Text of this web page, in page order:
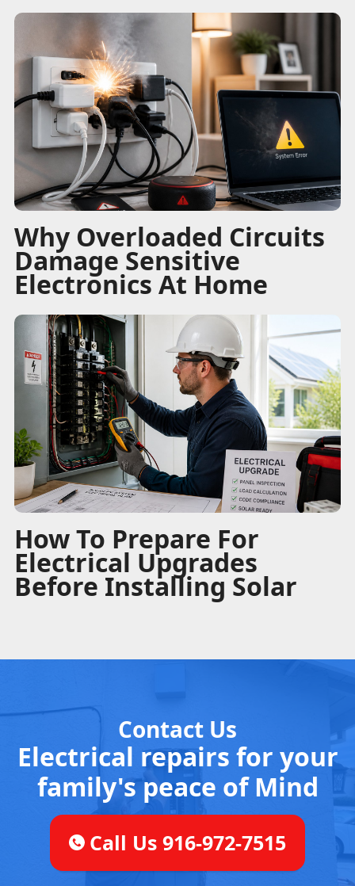
Why Overloaded Circuits
Damage Sensitive
Electronics At Home
How To Prepare For
Electrical Upgrades
Before Installing Solar
Contact Us
Electrical repairs for your
family's peace of Mind
Call Us 916-972-7515